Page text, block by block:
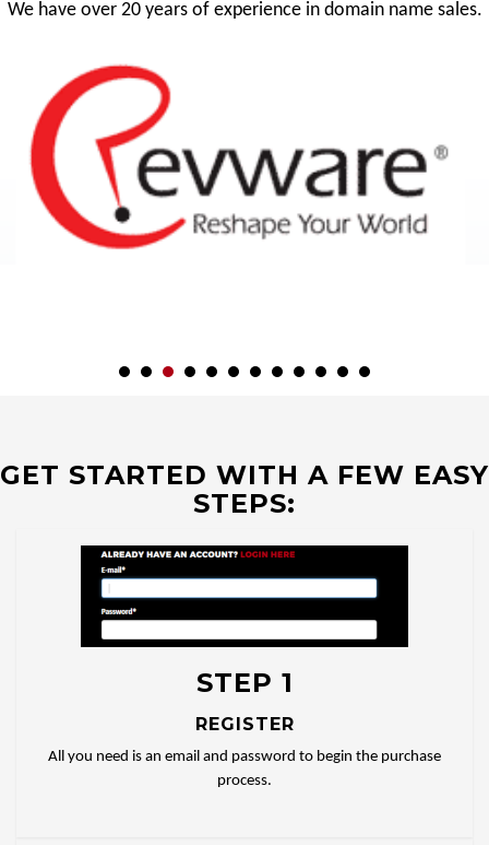
We have over 20 years of experience in domain name sales.
GET STARTED WITH A FEW EASY
STEPS:
STEP 1
REGISTER
All you need is an email and password to begin the purchase
process.